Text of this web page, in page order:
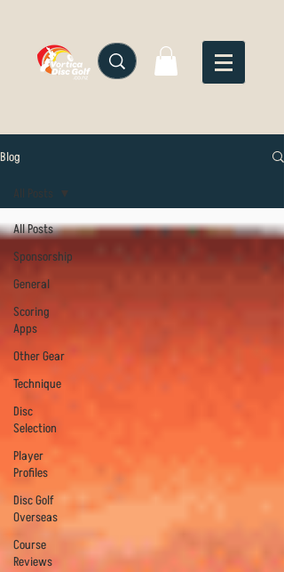
Blog
All Posts
Sponsorship
General
Scoring
Apps
Other Gear
Technique
Disc
Selection
Player
Profiles
Disc Golf
Overseas
Course
Reviews
All Posts